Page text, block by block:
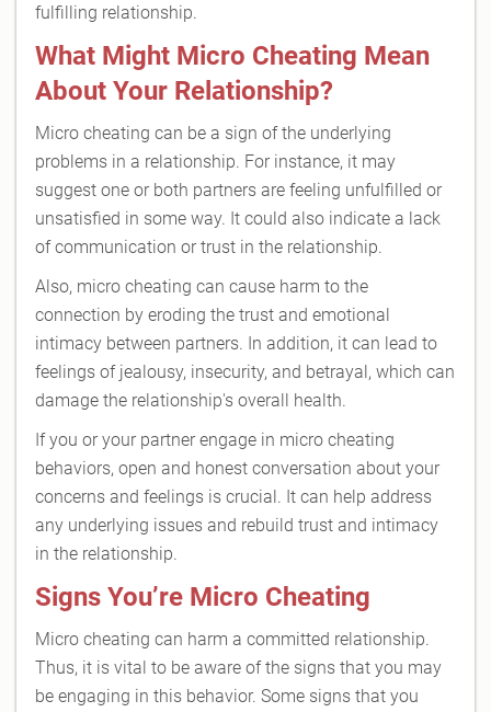
fulfilling relationship.
What Might Micro Cheating Mean
About Your Relationship?
Micro cheating can be a sign of the underlying
problems in a relationship. For instance, it may
suggest one or both partners are feeling unfulfilled or
unsatisfied in some way. It could also indicate a lack
of communication or trust in the relationship.
Also, micro cheating can cause harm to the
connection by eroding the trust and emotional
intimacy between partners. In addition, it can lead to
feelings of jealousy, insecurity, and betrayal, which can
damage the relationship's overall health.
If you or your partner engage in micro cheating
behaviors, open and honest conversation about your
concerns and feelings is crucial. It can help address
any underlying issues and rebuild trust and intimacy
in the relationship.
Signs You’re Micro Cheating
Micro cheating can harm a committed relationship.
Thus, it is vital to be aware of the signs that you may
be engaging in this behavior. Some signs that you